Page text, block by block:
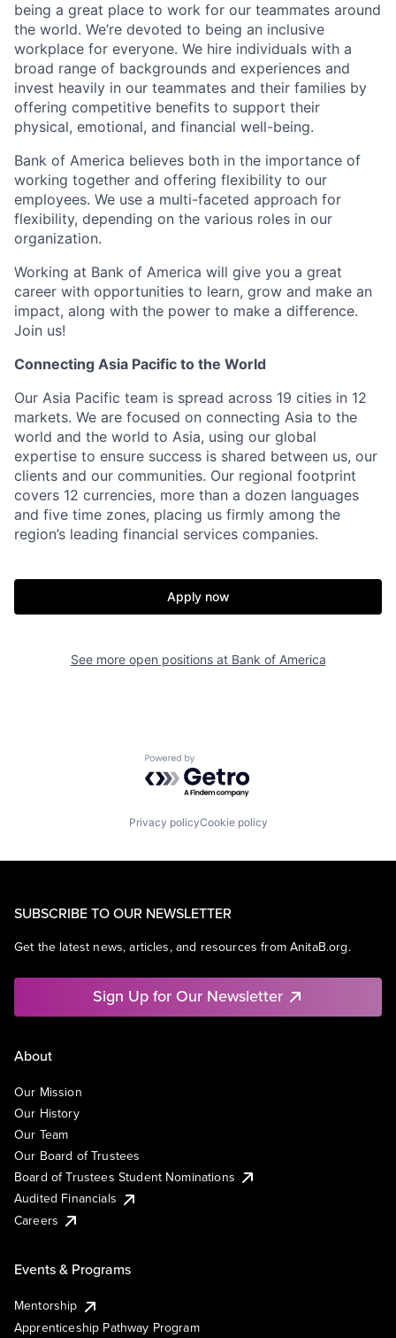
being a great place to work for our teammates around
the world. We’re devoted to being an inclusive
workplace for everyone. We hire individuals with a
broad range of backgrounds and experiences and
invest heavily in our teammates and their families by
offering competitive benefits to support their
physical, emotional, and financial well-being.
Bank of America believes both in the importance of
working together and offering flexibility to our
employees. We use a multi-faceted approach for
flexibility, depending on the various roles in our
organization.
Working at Bank of America will give you a great
career with opportunities to learn, grow and make an
impact, along with the power to make a difference.
Join us!
Connecting Asia Pacific to the World
Our Asia Pacific team is spread across 19 cities in 12
markets. We are focused on connecting Asia to the
world and the world to Asia, using our global
expertise to ensure success is shared between us, our
clients and our communities. Our regional footprint
covers 12 currencies, more than a dozen languages
and five time zones, placing us firmly among the
region’s leading financial services companies.
Apply now
See more open positions at Bank of America
Powered by Getro.com
Privacy policyCookie policy
SUBSCRIBE TO OUR NEWSLETTER
Get the latest news, articles, and resources from AnitaB.org.
Sign Up for Our Newsletter
About
Our Mission
Our History
Our Team
Our Board of Trustees
Board of Trustees Student Nominations
Audited Financials
Careers
Events & Programs
Mentorship
Apprenticeship Pathway Program